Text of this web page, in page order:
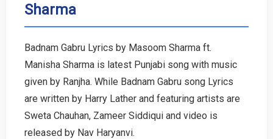
Bollywood
English
Tamil
Sharma
Badnam Gabru Lyrics by Masoom Sharma ft.
Manisha Sharma is latest Punjabi song with music
given by Ranjha. While Badnam Gabru song Lyrics
are written by Harry Lather and featuring artists are
Sweta Chauhan, Zameer Siddiqui and video is
released by Nav Haryanvi.